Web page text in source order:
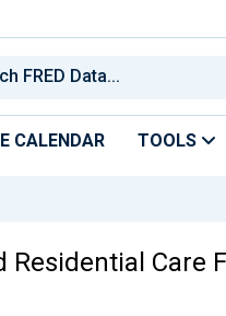
CALENDAR TOOLS
Care